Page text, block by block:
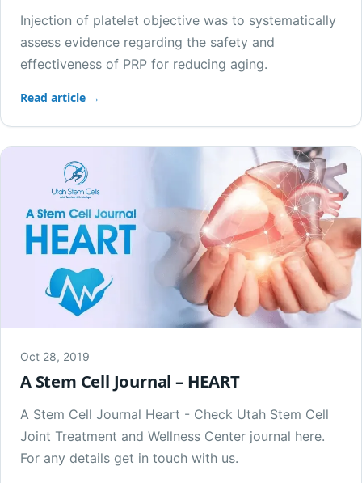
Injection of platelet objective was to systematically
assess evidence regarding the safety and
effectiveness of PRP for reducing aging.
Read article →
Oct 28, 2019
A Stem Cell Journal – HEART
A Stem Cell Journal Heart - Check Utah Stem Cell
Joint Treatment and Wellness Center journal here.
For any details get in touch with us.